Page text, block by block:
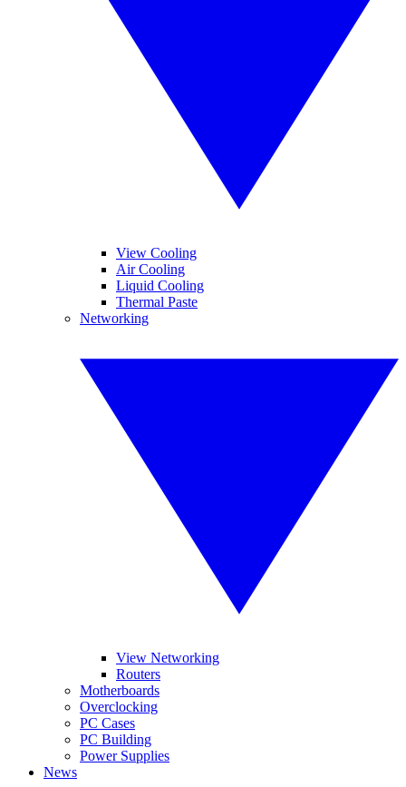
View Cooling
Air Cooling
Liquid Cooling
Thermal Paste
Networking
View Networking
Routers
Motherboards
Overclocking
PC Cases
PC Building
Power Supplies
News